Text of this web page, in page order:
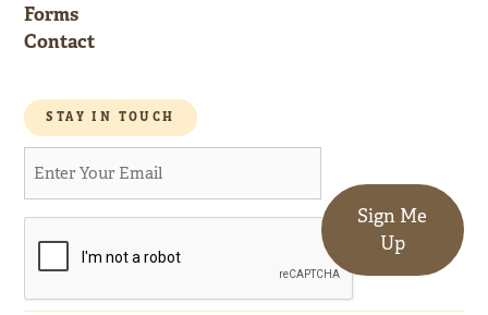
Forms
Contact
STAY IN TOUCH
Sign Me
Up